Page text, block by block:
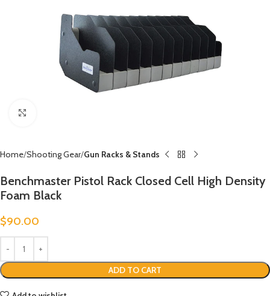
Home Shooting Gear Gun Racks & Stands
Benchmaster Pistol Rack Closed Cell High Density
Foam Black
$90.00
ADD TO CART